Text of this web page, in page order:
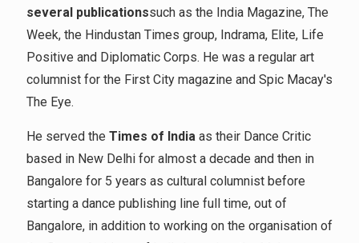
several publicationssuch as the India Magazine, The
Week, the Hindustan Times group, Indrama, Elite, Life
Positive and Diplomatic Corps. He was a regular art
columnist for the First City magazine and Spic Macay's
The Eye.
He served the Times of India as their Dance Critic
based in New Delhi for almost a decade and then in
Bangalore for 5 years as cultural columnist before
starting a dance publishing line full time, out of
Bangalore, in addition to working on the organisation of